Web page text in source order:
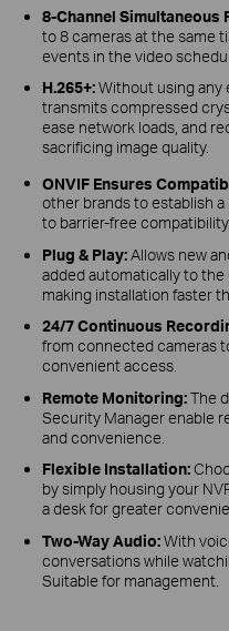
8-Channel Simultaneous
to 8 cameras at the same
events in the video
H.265+:Without using any
transmits compressed
ease network loads, and
sacrificing image quality.
ONVIF Ensures
other brands to establish
to barrier-free compatibility.
Plug & Play:Allows new
added automatically to the
making installation faster
24/7 Continuous
from connected cameras
convenient access.
Remote Monitoring: The
Security Manager enable
and convenience.
Flexible Installation:
by simply housing your
a desk for greater
Two-Way Audio: With
conversations while
Suitable for management.